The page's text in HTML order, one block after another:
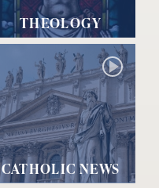
THEOLOGY
CATHOLIC NEWS